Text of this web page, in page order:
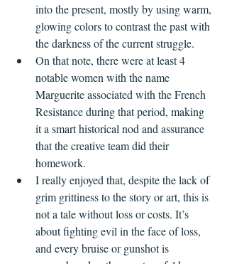
into the present, mostly by using warm,
glowing colors to contrast the past with
the darkness of the current struggle.
On that note, there were at least 4
notable women with the name
Marguerite associated with the French
Resistance during that period, making
it a smart historical nod and assurance
that the creative team did their
homework.
I really enjoyed that, despite the lack of
grim grittiness to the story or art, this is
not a tale without loss or costs. It’s
about fighting evil in the face of loss,
and every bruise or gunshot is